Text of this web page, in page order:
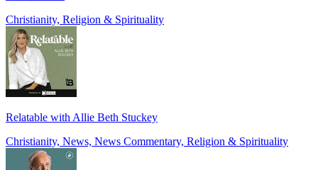
Christianity, Religion & Spirituality
Relatable with Allie Beth Stuckey
Christianity, News, News Commentary, Religion & Spirituality